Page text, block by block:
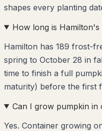
shapes every planting
How long is Hamilton's
Hamilton has 189 frost-
spring to October 28 in
time to finish a full
maturity) before the first
Can I grow pumpkin in
Yes. Container growing